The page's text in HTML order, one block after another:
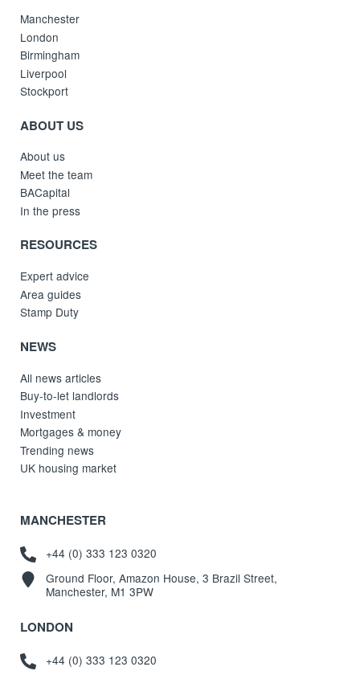
Manchester
London
Birmingham
Liverpool
Stockport
ABOUT US
About us
Meet the team
BACapital
In the press
RESOURCES
Expert advice
Area guides
Stamp Duty
NEWS
All news articles
Buy-to-let landlords
Investment
Mortgages & money
Trending news
UK housing market
MANCHESTER
+44 (0) 333 123 0320
Ground Floor, Amazon House, 3 Brazil Street,
Manchester, M1 3PW
LONDON
+44 (0) 333 123 0320